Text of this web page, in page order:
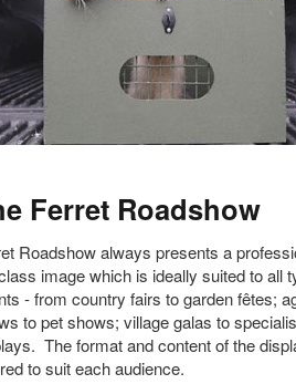
Ferret Roadshow
Roadshow always presents a
image which is ideally suited to all
- from country fairs to garden fêtes;
to pet shows; village galas to
The format and content of the
to suit each audience.